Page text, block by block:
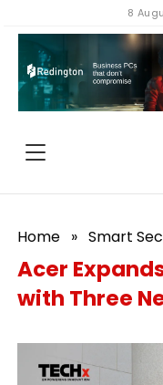
8
Home » Smart
Acer
with Three